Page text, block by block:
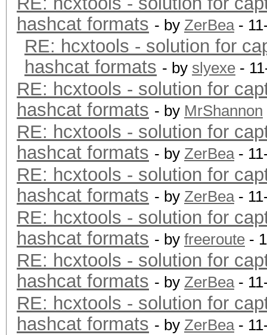
hashcat formats - by ZerBea-
RE: hcxtools - solution for
hashcat formats - by slyexe -
RE: hcxtools - solution for
hashcat formats - by MrShannon
RE: hcxtools - solution for
hashcat formats - by ZerBea-
RE: hcxtools - solution for
hashcat formats - by ZerBea-
RE: hcxtools - solution for
hashcat formats - by freeroute -
RE: hcxtools - solution for
hashcat formats - by ZerBea-
RE: hcxtools - solution for
hashcat formats - by ZerBea-